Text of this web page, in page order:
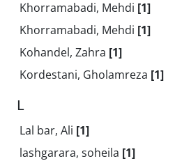
Khorramabadi, Mehdi [1]
Khorramabadi, Mehdi [1]
Kohandel, Zahra [1]
Kordestani, Gholamreza [1]
L
Lal bar, Ali [1]
lashgarara, soheila [1]